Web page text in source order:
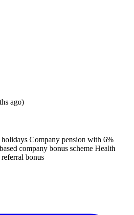
ago)
Company pension with 6%
company bonus scheme Health
bonus